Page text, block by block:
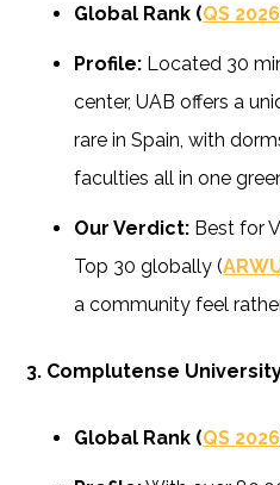
Global Rank (QS 2026
Profile: Located 30
center, UAB offers a
rare in Spain, with
faculties all in one
Our Verdict: Best for
Top 30 globally (
a community feel
3. Complutense
Global Rank (QS 2026